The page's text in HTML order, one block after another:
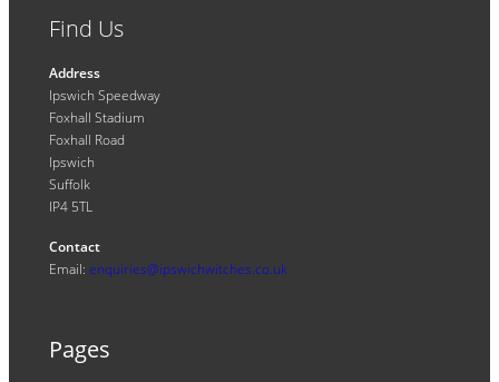
Find Us
Address
Ipswich Speedway
Foxhall Stadium
Foxhall Road
Ipswich
Suffolk
IP4 5TL
Contact
Email: enquiries@ipswichwitches.co.uk
Pages